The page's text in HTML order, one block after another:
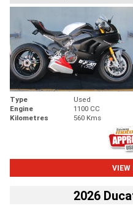
Type Used
Engine
1100 CC
Kilometres
560 Kms
VIEW
2026